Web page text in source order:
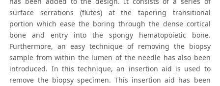
surface serrations (flutes) at the tapering transitional
portion which ease the boring through the dense cortical
bone and entry into the spongy hematopoietic bone.
Furthermore, an easy technique of removing the biopsy
sample from within the lumen of the needle has also been
introduced. In this technique, an insertion aid is used to
remove the biopsy specimen. This insertion aid has been